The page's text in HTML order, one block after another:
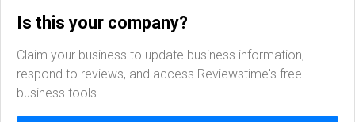
Is this your company?
Claim your business to update business information,
respond to reviews, and access Reviewstime's free
business tools